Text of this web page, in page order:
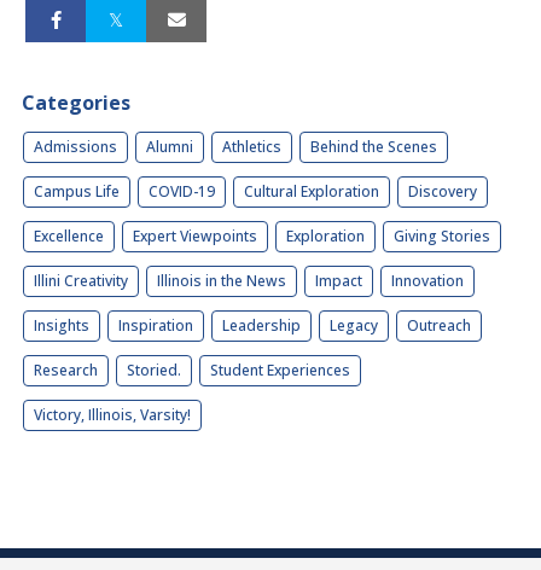
Categories
Admissions Alumni Athletics Behind the Scenes
Campus Life COVID-19 Cultural Exploration Discovery
Excellence Expert Viewpoints Exploration Giving Stories
Illini Creativity Illinois in the News Impact Innovation
Insights Inspiration Leadership Legacy Outreach
Research Storied. Student Experiences
Victory, Illinois, Varsity!